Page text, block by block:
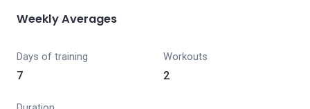
Weekly Averages
Days of training
7
Workouts
2